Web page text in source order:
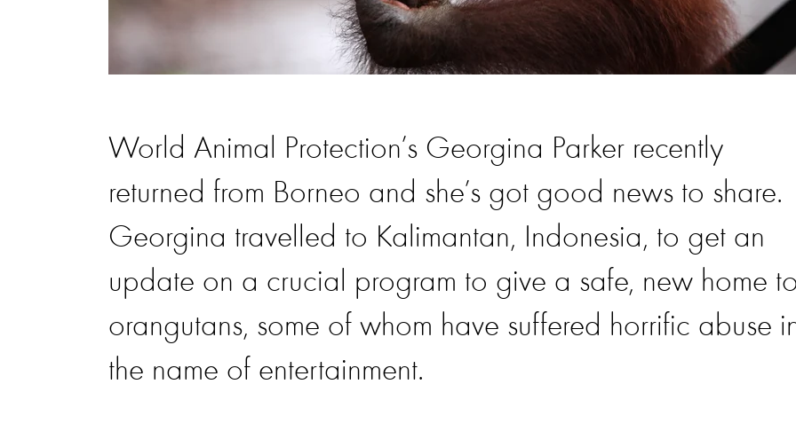
World Animal Protection’s Georgina Parker recently
returned from Borneo and she’s got good news to share.
Georgina travelled to Kalimantan, Indonesia, to get an
update on a crucial program to give a safe, new home
orangutans, some of whom have suffered horrific abuse
the name of entertainment.